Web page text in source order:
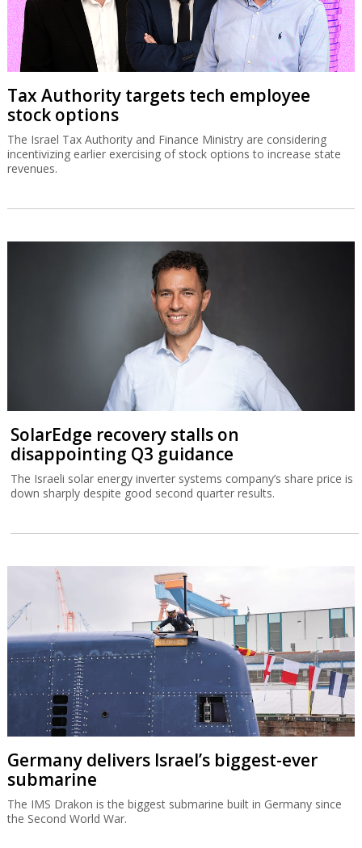
Tax Authority targets tech employee
stock options
The Israel Tax Authority and Finance Ministry are considering
incentivizing earlier exercising of stock options to increase state
revenues.
SolarEdge recovery stalls on
disappointing Q3 guidance
The Israeli solar energy inverter systems company’s share price is
down sharply despite good second quarter results.
Germany delivers Israel’s biggest-ever
submarine
The IMS Drakon is the biggest submarine built in Germany since
the Second World War.